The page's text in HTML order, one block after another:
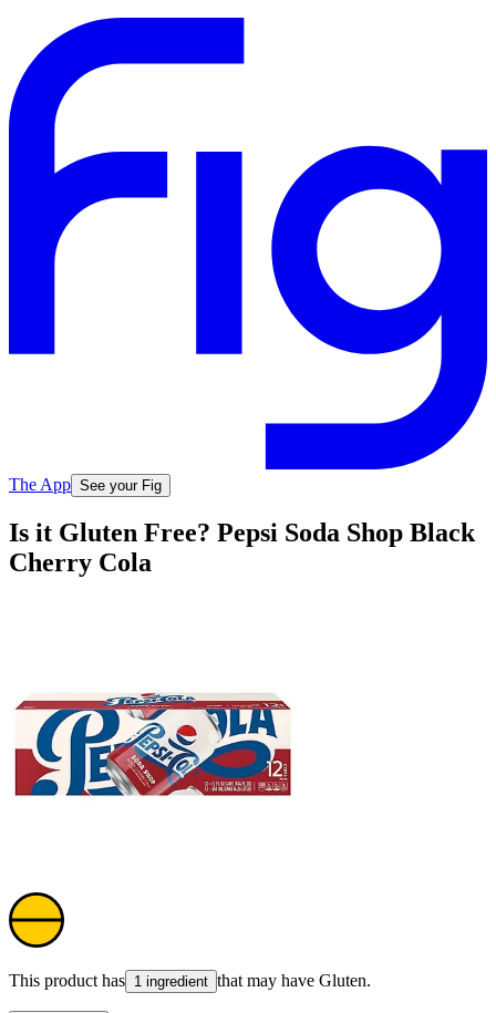
The App See your Fig
Is it Gluten Free? Pepsi Soda Shop Black
Cherry Cola
This product has 1 ingredient that may have Gluten.